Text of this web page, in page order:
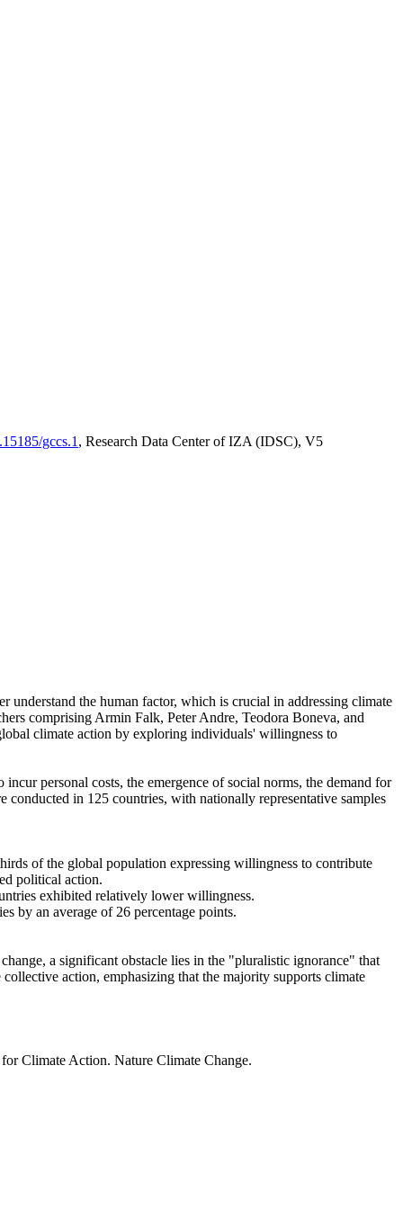
gccs.1 , Research Data Center of IZA (IDSC), V5
understand the human factor, which is crucial in addressing climate
comprising Armin Falk, Peter Andre, Teodora Boneva, and
climate action by exploring individuals' willingness to
personal costs, the emergence of social norms, the demand for
in 125 countries, with nationally representative samples
of the global population expressing willingness to contribute
political action.
exhibited relatively lower willingness.
by an average of 26 percentage points.
a significant obstacle lies in the "pluralistic ignorance" that
action, emphasizing that the majority supports climate
Climate Action. Nature Climate Change.